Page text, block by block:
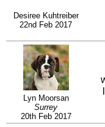
Desiree Kuhtreiber
22nd Feb 2017
Lyn Moorsan
Surrey
20th Feb 2017